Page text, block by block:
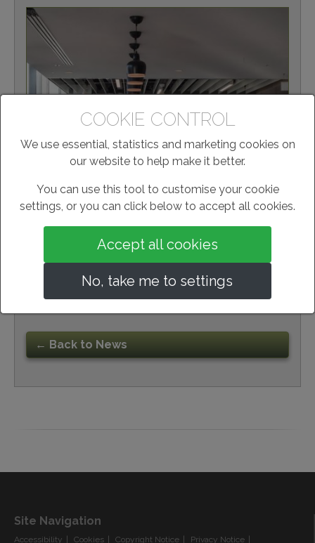
23rd October 2024
← Back to News
Site Navigation
Accessibility Cookies Copyright Notice Privacy Notice
COOKIE CONTROL
We use essential, statistics and marketing cookies on
our website to help make it better.
You can use this tool to customise your cookie
settings, or you can click below to accept all cookies.
Accept all cookies
No, take me to settings